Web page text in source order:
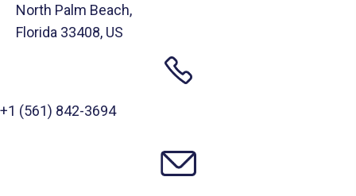
North Palm Beach,
Florida 33408, US
+1 (561) 842-3694